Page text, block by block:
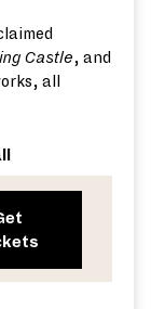
Castle, and
all